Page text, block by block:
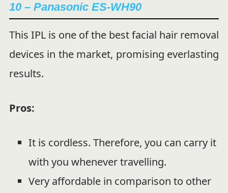
10 – Panasonic ES-WH90
This IPL is one of the best facial hair removal
devices in the market, promising everlasting
results.
Pros:
It is cordless. Therefore, you can carry it
with you whenever travelling.
Very affordable in comparison to other